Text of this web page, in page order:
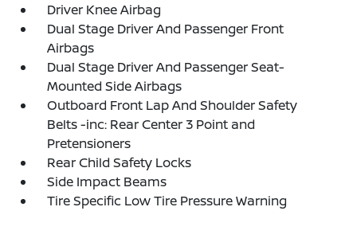
Driver Knee Airbag
Dual Stage Driver And Passenger Front
Airbags
Dual Stage Driver And Passenger Seat-
Mounted Side Airbags
Outboard Front Lap And Shoulder Safety
Belts -inc: Rear Center 3 Point and
Pretensioners
Rear Child Safety Locks
Side Impact Beams
Tire Specific Low Tire Pressure Warning